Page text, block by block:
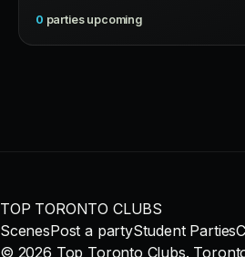
0 parties upcoming
TOP TORONTO CLUBS
ScenesPost a partyStudent Parties
© 2026 Top Toronto Clubs.